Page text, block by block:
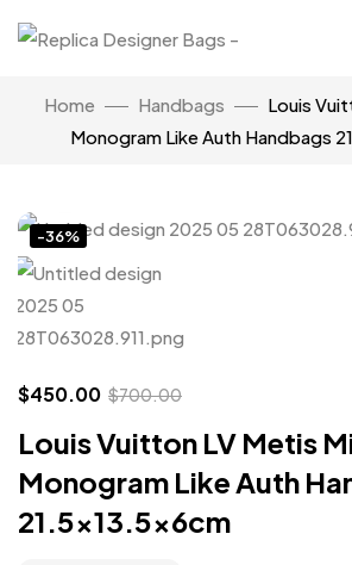
Home Handbags
Louis
Monogram Like Auth Handbags
-36%
$450.00 $700.00
Louis Vuitton LV Metis
Monogram Like Auth
21.5×13.5x6cm